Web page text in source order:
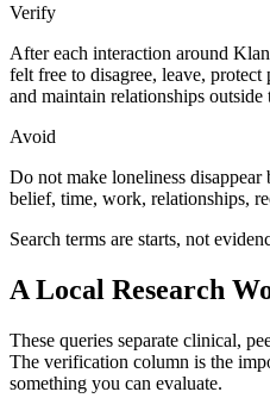
Verify
After each interaction around
felt free to disagree, leave,
and maintain relationships outside
Avoid
Do not make loneliness
belief, time, work, relationships,
Search terms are starts, not
A Local Research
These queries separate clinical,
The verification column is the
something you can evaluate.